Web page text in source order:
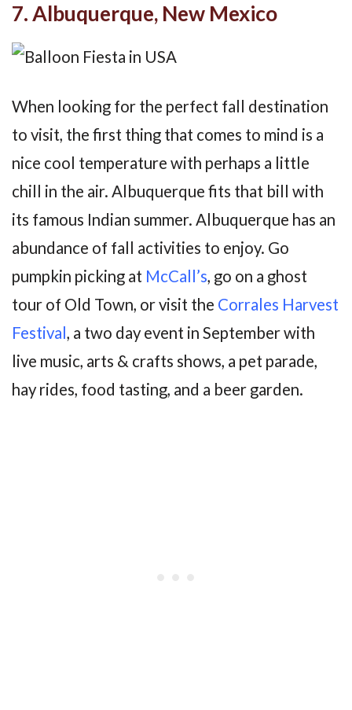
7. Albuquerque, New Mexico
When looking for the perfect fall destination
to visit, the first thing that comes to mind is a
nice cool temperature with perhaps a little
chill in the air. Albuquerque fits that bill with
its famous Indian summer. Albuquerque has an
abundance of fall activities to enjoy. Go
pumpkin picking at McCall’s, go on a ghost
tour of Old Town, or visit the Corrales Harvest
Festival, a two day event in September with
live music, arts & crafts shows, a pet parade,
hay rides, food tasting, and a beer garden.